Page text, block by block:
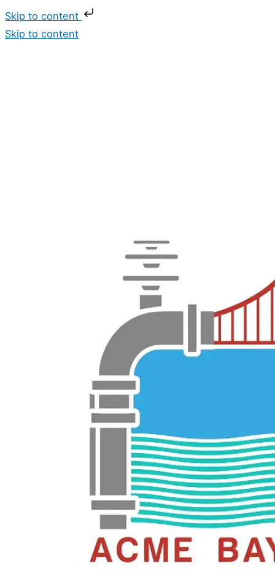
Skip to content
Skip to content